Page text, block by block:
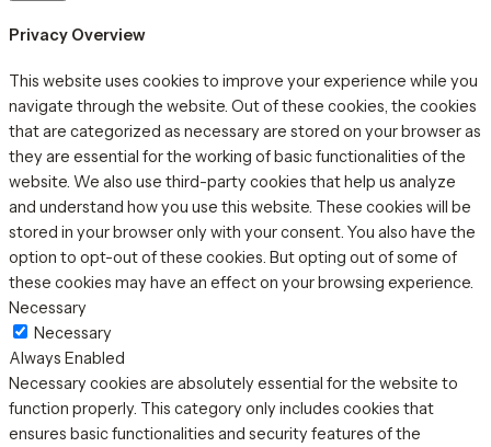
Privacy Overview
This website uses cookies to improve your experience while you
navigate through the website. Out of these cookies, the cookies
that are categorized as necessary are stored on your browser as
they are essential for the working of basic functionalities of the
website. We also use third-party cookies that help us analyze
and understand how you use this website. These cookies will be
stored in your browser only with your consent. You also have the
option to opt-out of these cookies. But opting out of some of
these cookies may have an effect on your browsing experience.
Necessary
Necessary
Always Enabled
Necessary cookies are absolutely essential for the website to
function properly. This category only includes cookies that
ensures basic functionalities and security features of the